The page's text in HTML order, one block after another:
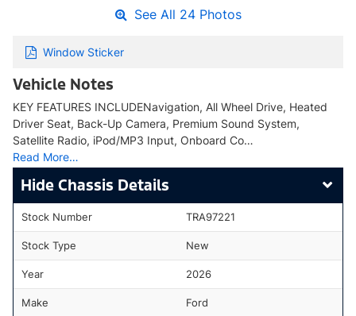
See All 24 Photos
Window Sticker
Vehicle Notes
KEY FEATURES INCLUDENavigation, All Wheel Drive, Heated
Driver Seat, Back-Up Camera, Premium Sound System,
Satellite Radio, iPod/MP3 Input, Onboard Co…
Read More…
Chassis Details
Stock Number TRA97221
Stock Type New
Year 2026
Make Ford